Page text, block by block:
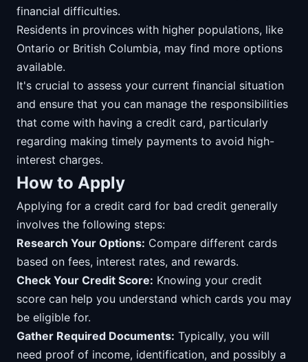
financial difficulties.
Residents in provinces with higher populations, like
Ontario or British Columbia, may find more options
available.
It's crucial to assess your current financial situation
and ensure that you can manage the responsibilities
that come with having a credit card, particularly
regarding making timely payments to avoid high-
interest charges.
How to Apply
Applying for a credit card for bad credit generally
involves the following steps:
Research Your Options: Compare different cards
based on fees, interest rates, and rewards.
Check Your Credit Score: Knowing your credit
score can help you understand which cards you may
be eligible for.
Gather Required Documents: Typically, you will
need proof of income, identification, and possibly a